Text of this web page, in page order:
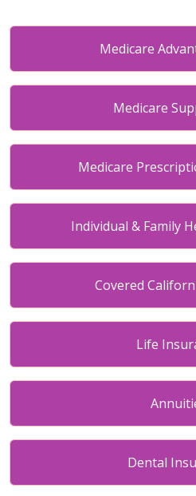
Medicare
Medicare
Medicare
Individual & Family
Covered
Life
Dental